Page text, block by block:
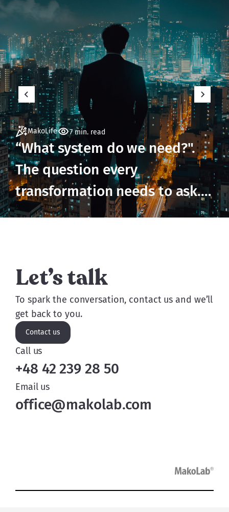
MakoLife 7 min. read
“What system do we need?".
The question every
transformation needs to ask.
But not until it's ready to.
Let’s talk
To spark the conversation, contact us and we’ll
get back to you.
Contact us
Call us
+48 42 239 28 50
Email us
office@makolab.com